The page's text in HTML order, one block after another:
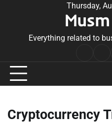
Thursday,
Everything related to
Cryptocurrency